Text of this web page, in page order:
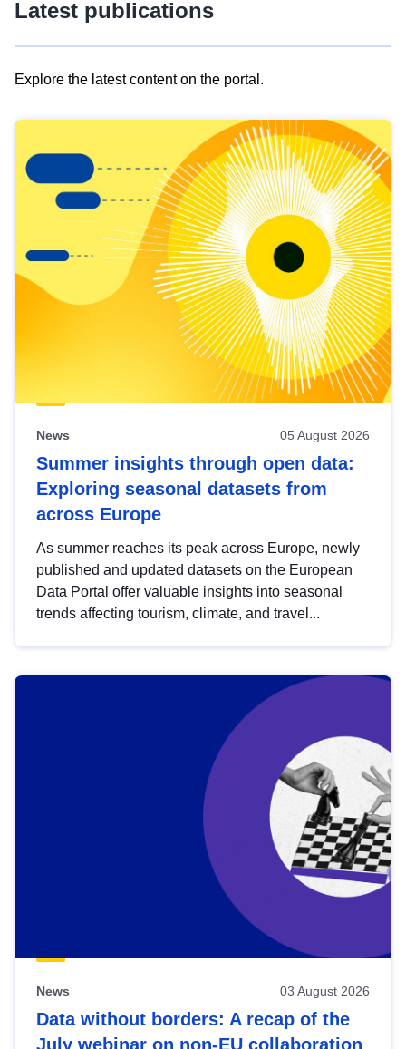
Latest publications
Explore the latest content on the portal.
results
view
Latest
publications
News 05 August 2026
Summer insights through open data:
Exploring seasonal datasets from
across Europe
As summer reaches its peak across Europe, newly
published and updated datasets on the European
Data Portal offer valuable insights into seasonal
trends affecting tourism, climate, and travel...
News 03 August 2026
Data without borders: A recap of the
July webinar on non-EU collaboration